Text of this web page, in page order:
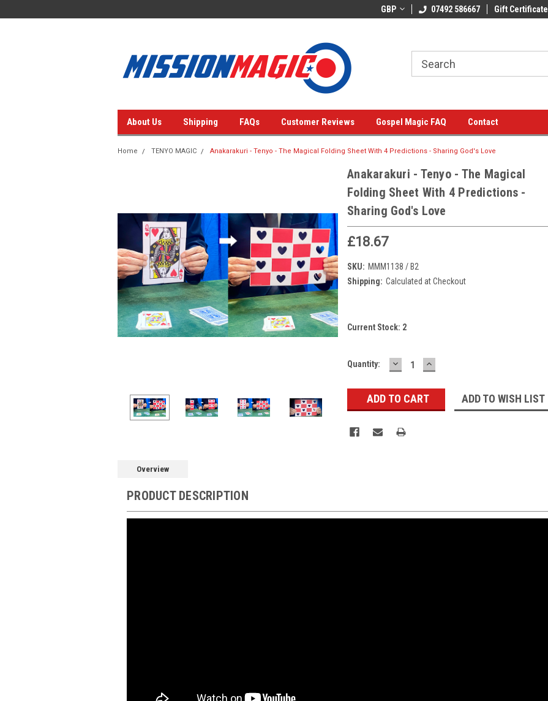
GBP 07492 586667 Gift Certificate
About Us Shipping FAQs Customer Reviews Gospel Magic FAQ Contact
Home TENYO MAGIC Anakarakuri - Tenyo - The Magical Folding Sheet With 4 Predictions - Sharing God's Love
Anakarakuri - Tenyo - The Magical
Folding Sheet With 4 Predictions -
Sharing God's Love
£18.67
SKU: MMM1138 / B2
Shipping: Calculated at Checkout
Current Stock: 2
Quantity: DECREASE
QUANTITY:
INCREASE
QUANTITY:
ADD TO WISH LIST
Overview
PRODUCT DESCRIPTION